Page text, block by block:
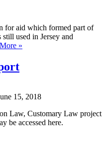
for aid which formed part of
used in Jersey and
»
15, 2018
Law, Customary Law project
be accessed here.